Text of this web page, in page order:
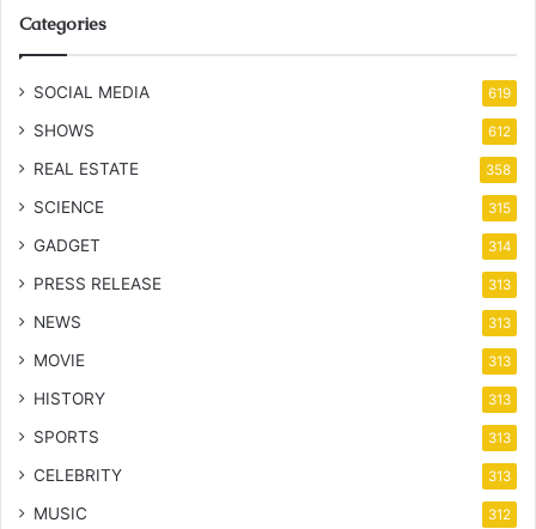
Categories
SOCIAL MEDIA 619
SHOWS 612
REAL ESTATE 358
SCIENCE 315
GADGET 314
PRESS RELEASE 313
NEWS 313
MOVIE 313
HISTORY 313
SPORTS 313
CELEBRITY 313
MUSIC 312